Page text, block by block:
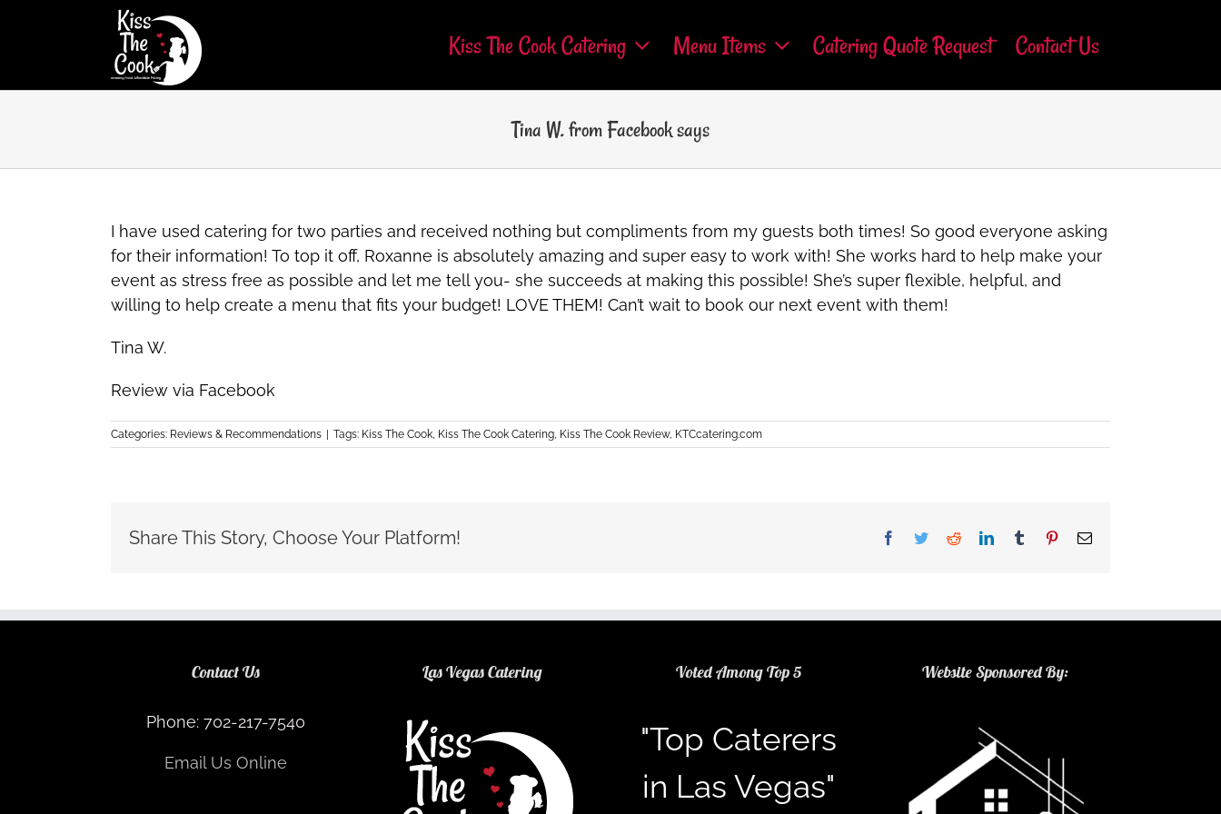
Kiss The Cook Catering Menu Items Catering Quote Request Contact Us
Tina W. from Facebook says
I have used catering for two parties and received nothing but compliments from my guests both times! So good everyone asking
for their information! To top it off, Roxanne is absolutely amazing and super easy to work with! She works hard to help make your
event as stress free as possible and let me tell you- she succeeds at making this possible! She’s super flexible, helpful, and
willing to help create a menu that fits your budget! LOVE THEM! Can’t wait to book our next event with them!
Tina W.
Review via Facebook
Categories: Reviews & Recommendations Tags: Kiss The Cook, Kiss The Cook Catering, Kiss The Cook Review, KTCcatering.com
Share This Story, Choose Your Platform! Facebook
TwitterRedditLinkedInTumblr PinterestEmail
Contact Us
Phone: 702-217-7540
Email Us Online
Las Vegas Catering Voted Among Top 5
"Top Caterers
in Las Vegas"
Website Sponsored By: